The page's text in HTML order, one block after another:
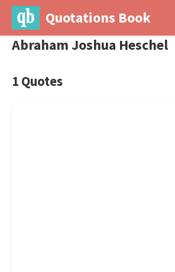
Quotations Book
Abraham Joshua Heschel
1 Quotes